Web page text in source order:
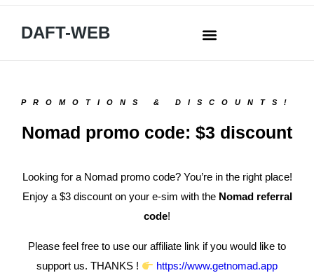
DAFT-WEB
PROMOTIONS & DISCOUNTS!
Nomad promo code: $3 discount
Looking for a Nomad promo code? You’re in the right place!
Enjoy a $3 discount on your e-sim with the Nomad referral
code!
Please feel free to use our affiliate link if you would like to
support us. THANKS !
https://www.getnomad.app